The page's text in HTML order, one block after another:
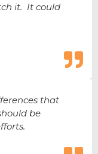
it. It could
that
be